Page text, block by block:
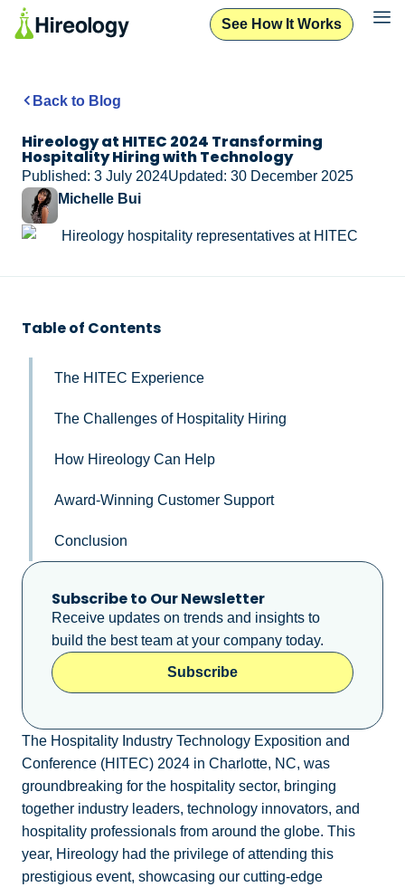
See How It Works
Back to Blog
Hireology at HITEC 2024 Transforming
Hospitality Hiring with Technology
Published: 3 July 2024Updated: 30 December 2025
Michelle Bui
Table of Contents
The HITEC Experience
The Challenges of Hospitality Hiring
How Hireology Can Help
Award-Winning Customer Support
Conclusion
Subscribe to Our Newsletter
Receive updates on trends and insights to
build the best team at your company today.
Subscribe
The Hospitality Industry Technology Exposition and
Conference (HITEC) 2024 in Charlotte, NC, was
groundbreaking for the hospitality sector, bringing
together industry leaders, technology innovators, and
hospitality professionals from around the globe. This
year, Hireology had the privilege of attending this
prestigious event, showcasing our cutting-edge